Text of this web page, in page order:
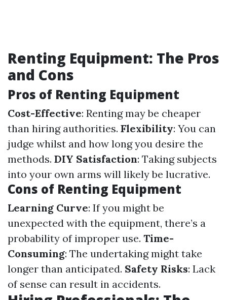
Renting Equipment: The Pros
and Cons
Pros of Renting Equipment
Cost-Effective: Renting may be cheaper
than hiring authorities. Flexibility: You can
judge whilst and how long you desire the
methods. DIY Satisfaction: Taking subjects
into your own arms will likely be lucrative.
Cons of Renting Equipment
Learning Curve: If you might be
unexpected with the equipment, there’s a
probability of improper use. Time-
Consuming: The undertaking might take
longer than anticipated. Safety Risks: Lack
of sense can result in accidents.